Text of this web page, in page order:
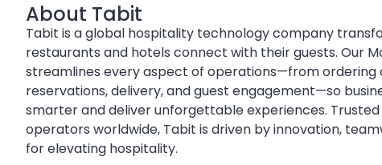
About Tabit
Tabit is a global hospitality technology company
restaurants and hotels connect with their guests. Our
streamlines every aspect of operations—from ordering
reservations, delivery, and guest engagement—so
smarter and deliver unforgettable experiences.
operators worldwide, Tabit is driven by innovation,
for elevating hospitality.